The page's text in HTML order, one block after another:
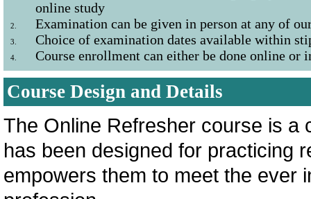
online study
2. Examination can be given in person at any of
3. Choice of examination dates available within
4. Course enrollment can either be done online or
Course Design and Details
The Online Refresher course is a
has been designed for practicing
empowers them to meet the ever